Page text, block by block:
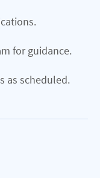
for guidance.
as scheduled.